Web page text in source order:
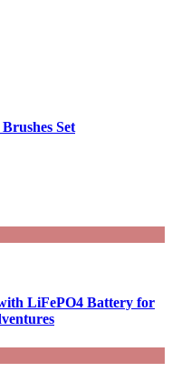
Set
LiFePO4 Battery for